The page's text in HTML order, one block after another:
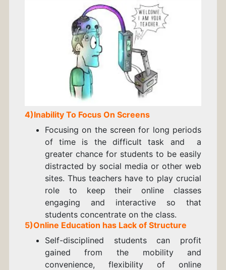
4)Inability To Focus On Screens
Focusing on the screen for long periods
of time is the difficult task and a
greater chance for students to be easily
distracted by social media or other web
sites. Thus teachers have to play crucial
role to keep their online classes
engaging and interactive so that
students concentrate on the class.
5)Online Education has Lack of Structure
Self-disciplined students can profit
gained from the mobility and
convenience, flexibility of online